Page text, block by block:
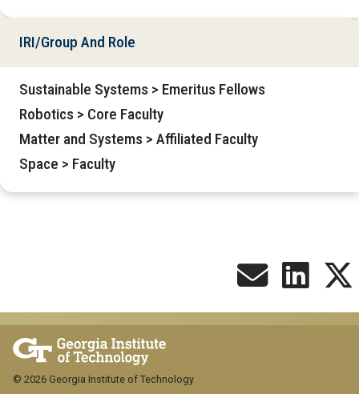
IRI/Group And Role
Sustainable Systems > Emeritus Fellows
Robotics > Core Faculty
Matter and Systems > Affiliated Faculty
Space > Faculty
© 2026 Georgia Institute of Technology